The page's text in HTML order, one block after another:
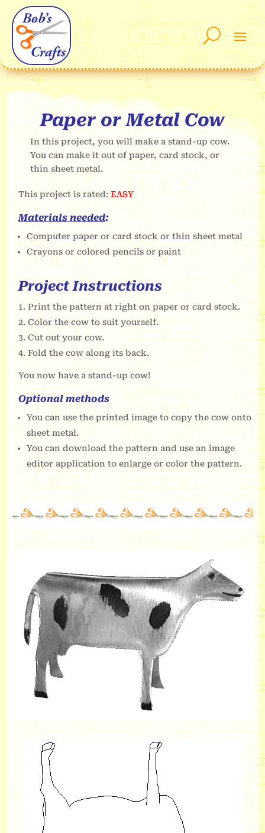
Paper or Metal Cow
In this project, you will make a stand-up cow.
You can make it out of paper, card stock, or
thin sheet metal.
This project is rated:EASY
Materials needed:
Computer paper or card stock or thin sheet metal
Crayons or colored pencils or paint
Project Instructions
Print the pattern at right on paper or card stock.
Color the cow to suit yourself.
Cut out your cow.
Fold the cow along its back.
You now have a stand-up cow!
Optional methods
You can use the printed image to copy the cow onto
sheet metal.
You can download the pattern and use an image
editor application to enlarge or color the pattern.